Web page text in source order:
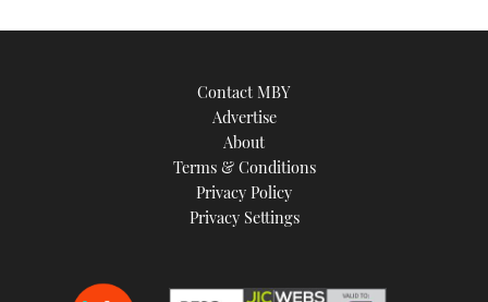
Contact MBY
Advertise
About
Terms & Conditions
Privacy Policy
Privacy Settings